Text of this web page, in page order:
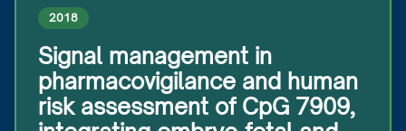
2018
Signal management in
pharmacovigilance and human
risk assessment of CpG 7909,